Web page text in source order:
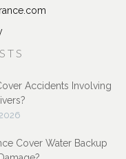
Accidents Involving
Cover Water Backup